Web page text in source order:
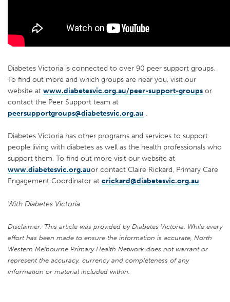
Diabetes Victoria is connected to over 90 peer support groups.
To find out more and which groups are near you, visit our
website at www.diabetesvic.org.au/peer-support-groups or
contact the Peer Support team at
peersupportgroups@diabetesvic.org.au
Diabetes Victoria has other programs and services to support
people living with diabetes as well as the health professionals who
support them. To find out more visit our website at
www.diabetesvic.org.auor contact Claire Rickard, Primary Care
Engagement Coordinator at crickard@diabetesvic.org.au.
With Diabetes Victoria.
Disclaimer: This article was provided by Diabetes Victoria. While every
effort has been made to ensure the information is accurate, North
Western Melbourne Primary Health Network does not warrant or
represent the accuracy, currency and completeness of any
information or material included within.